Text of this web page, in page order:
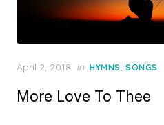
Posted
April 2, 2018 in HYMNS, SONGS
More Love To Thee